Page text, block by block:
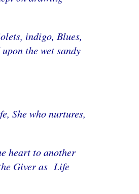
indigo, Blues,
the wet sandy
She who nurtures,
heart to another
Giver as Life